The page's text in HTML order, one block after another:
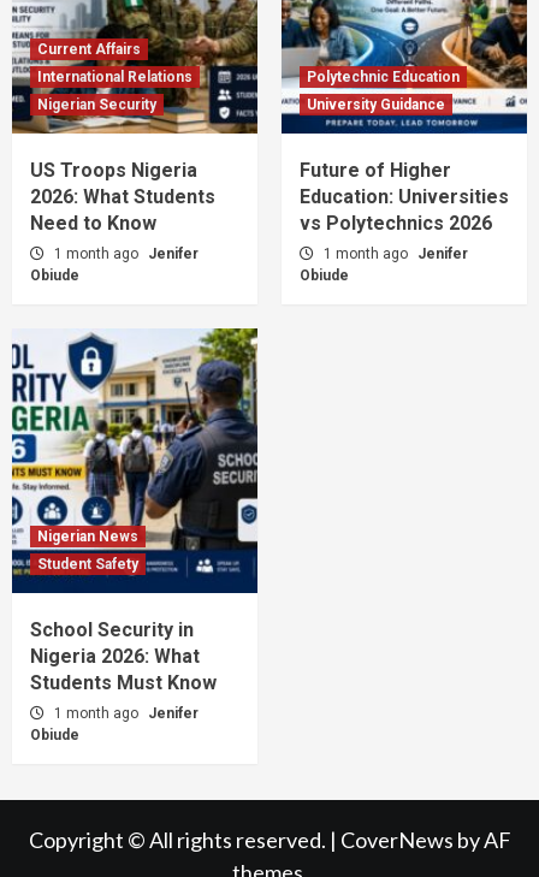
Current Affairs
International Relations
Nigerian Security
US Troops Nigeria
2026: What Students
Need to Know
1 month ago
Jenifer
Obiude
Polytechnic Education
University Guidance
Future of Higher
Education: Universities
vs Polytechnics 2026
1 month ago
Jenifer
Obiude
Nigerian News
Student Safety
School Security in
Nigeria 2026: What
Students Must Know
1 month ago
Jenifer
Obiude
Copyright © All rights reserved. | CoverNews by AF